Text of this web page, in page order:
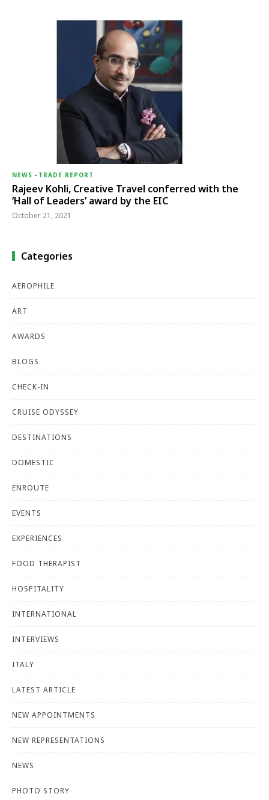
NEWS - TRADE REPORT
Rajeev Kohli, Creative Travel conferred with the
‘Hall of Leaders’ award by the EIC
October 21, 2021
Categories
AEROPHILE
ART
AWARDS
BLOGS
CHECK-IN
CRUISE ODYSSEY
DESTINATIONS
DOMESTIC
ENROUTE
EVENTS
EXPERIENCES
FOOD THERAPIST
HOSPITALITY
INTERNATIONAL
INTERVIEWS
ITALY
LATEST ARTICLE
NEW APPOINTMENTS
NEW REPRESENTATIONS
NEWS
PHOTO STORY